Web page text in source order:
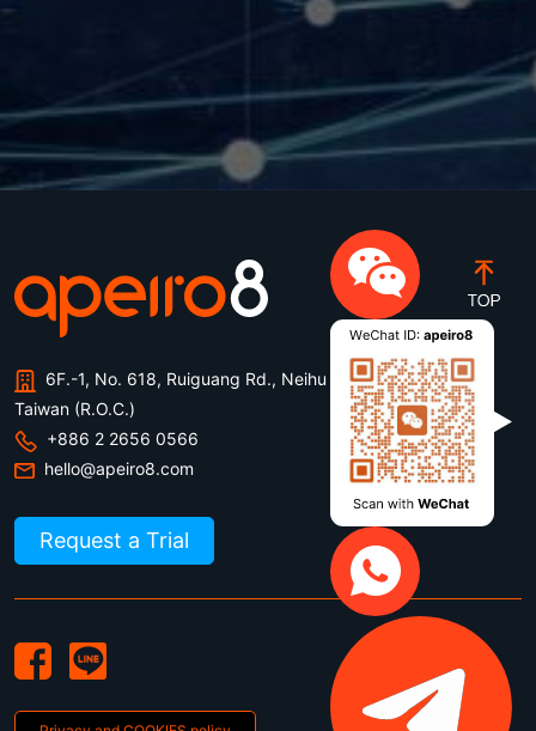
6F.-1, No. 618, Ruiguang Rd., Neihu Dist., Taipei City ,
Taiwan (R.O.C.)
+886 2 2656 0566
hello@apeiro8.com
Request a Trial